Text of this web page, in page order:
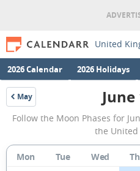
United
2026 Calendar 2026 Holidays
May
1987 June
Follow the Moon Phases for
the United
Mon Tue Wed